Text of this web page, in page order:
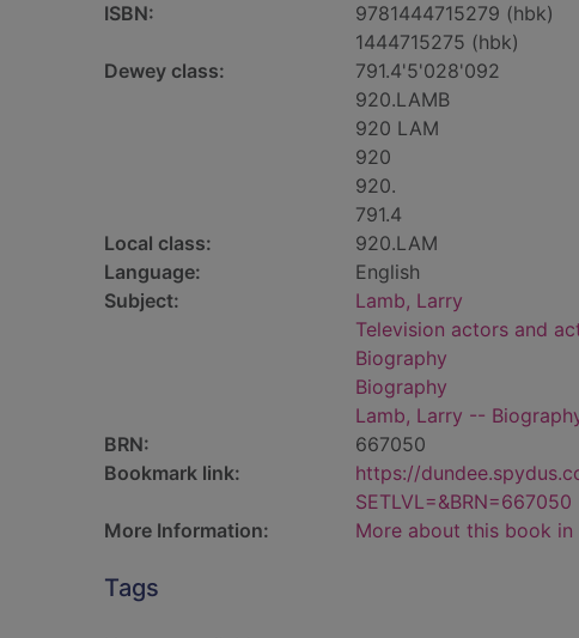
ISBN:
9781444715279 (hbk)
1444715275 (hbk)
Dewey class:
791.4'5'028'092
920.LAMB
920 LAM
920
920.
791.4
Local class:
920.LAM
Language:
English
Subject:
Lamb, Larry
Television actors and
Biography
Biography
Lamb, Larry --
BRN:
667050
Bookmark link:
https://
SETLVL=&BRN=667050
More Information:
More about this book in
Tags